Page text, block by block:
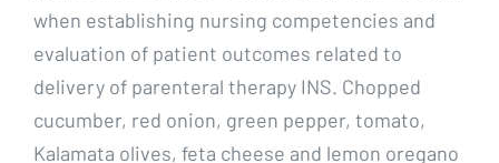
when establishing nursing competencies and
evaluation of patient outcomes related to
delivery of parenteral therapy INS. Chopped
cucumber, red onion, green pepper, tomato,
Kalamata olives, feta cheese and lemon oregano